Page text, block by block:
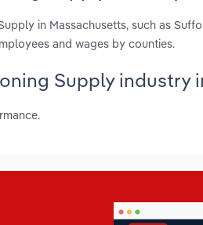
in Massachusetts, such as
and wages by counties.
Supply industry